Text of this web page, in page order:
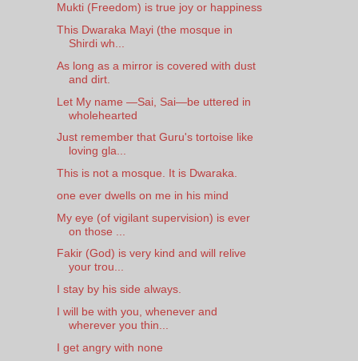
Mukti (Freedom) is true joy or happiness
This Dwaraka Mayi (the mosque in
Shirdi wh...
As long as a mirror is covered with dust
and dirt.
Let My name —Sai, Sai—be uttered in
wholehearted
Just remember that Guru's tortoise like
loving gla...
This is not a mosque. It is Dwaraka.
one ever dwells on me in his mind
My eye (of vigilant supervision) is ever
on those ...
Fakir (God) is very kind and will relive
your trou...
I stay by his side always.
I will be with you, whenever and
wherever you thin...
I get angry with none